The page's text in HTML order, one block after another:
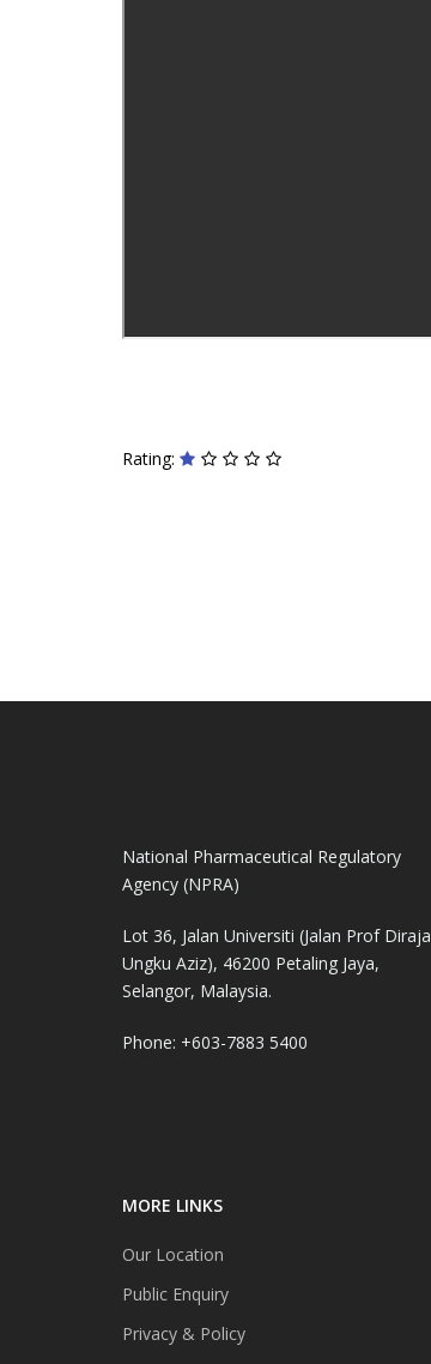
Rating:
National Pharmaceutical Regulatory
Agency (NPRA)
Lot 36, Jalan Universiti (Jalan Prof Diraja
Ungku Aziz), 46200 Petaling Jaya,
Selangor, Malaysia.
Phone: +603-7883 5400
MORE LINKS
Our Location
Public Enquiry
Privacy & Policy